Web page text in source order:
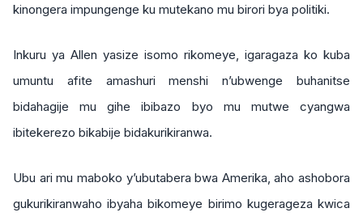
kinongera impungenge ku mutekano mu birori bya politiki.
Inkuru ya Allen yasize isomo rikomeye, igaragaza ko kuba
umuntu afite amashuri menshi n’ubwenge buhanitse
bidahagije mu gihe ibibazo byo mu mutwe cyangwa
ibitekerezo bikabije bidakurikiranwa.
Ubu ari mu maboko y’ubutabera bwa Amerika, aho ashobora
gukurikiranwaho ibyaha bikomeye birimo kugerageza kwica